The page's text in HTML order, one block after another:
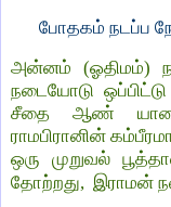
போதகம் நடப்ப
அன்னம் (ஓதிமம்)
நடையோடு
சீதை ஆண் யானை
ராமபிரானின்
ஒரு முறுவல்
தோற்றது, இராமன்